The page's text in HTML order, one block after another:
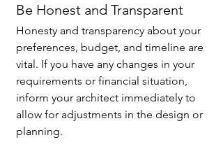
Be Honest and Transparent
Honesty and transparency about your
preferences, budget, and timeline are
vital. If you have any changes in your
requirements or financial situation,
inform your architect immediately to
allow for adjustments in the design or
planning.